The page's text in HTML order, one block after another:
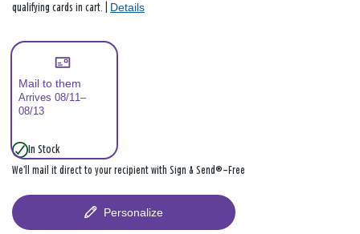
qualifying cards in cart. | Details
Mail to them
Arrives 08/11–
08/13
In Stock
We’ll mail it direct to your recipient with Sign & Send®—Free
Personalize